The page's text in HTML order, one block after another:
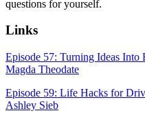
questions for yourself.
Links
Episode 57: Turning Ideas
Magda Theodate
Episode 59: Life Hacks for
Ashley Sieb